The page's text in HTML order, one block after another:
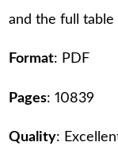
and the full
Format: PDF
Pages: 10839
Quality: